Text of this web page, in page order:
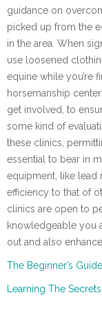
guidance on
picked up from the
in the area. When
use loosened
equine while you’re
horsemanship
get involved, to
some kind of
these clinics,
essential to bear in
equipment, like lead
efficiency to that of
clinics are open to
knowledgeable you
out and also enhance.
The Beginner’s
Learning The